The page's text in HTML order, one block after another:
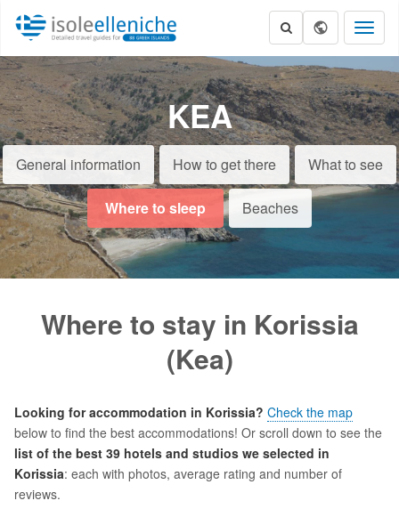
KEA
General information How to get there What to see
Where to sleep Beaches
Where to stay in Korissia
(Kea)
Looking for accommodation in Korissia? Check the map
below to find the best accommodations! Or scroll down to see the
list of the best 39 hotels and studios we selected in
Korissia: each with photos, average rating and number of
reviews.